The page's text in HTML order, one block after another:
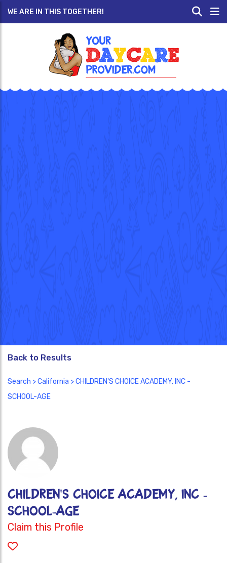
WE ARE IN THIS TOGETHER!
Back to Results
Search >California > CHILDREN'S CHOICE ACADEMY, INC -
SCHOOL-AGE
CHILDREN'S CHOICE ACADEMY, INC -
SCHOOL-AGE
Claim this Profile